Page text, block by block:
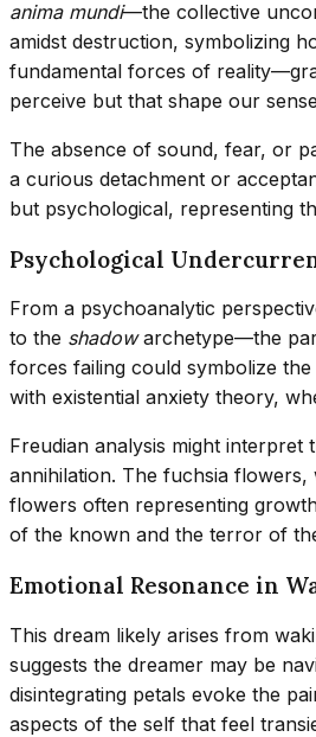
anima mundi—the collective
amidst destruction, symbolizing
fundamental forces of
perceive but that shape our
The absence of sound, fear, or
a curious detachment or
but psychological, representing
Psychological
From a psychoanalytic
to the shadowarchetype—the
forces failing could symbolize
with existential anxiety theory,
Freudian analysis might
annihilation. The fuchsia
flowers often representing
of the known and the terror of
Emotional Resonance in
This dream likely arises from
suggests the dreamer may be
disintegrating petals evoke the
aspects of the self that feel